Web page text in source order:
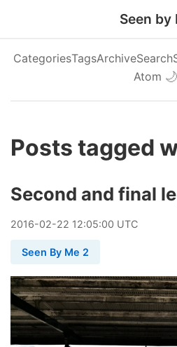
Seen by
CategoriesTagsArchiveSearch
Atom 🌙
Posts tagged
Second and final
2016-02-22 12:05:00 UTC
Seen By Me 2